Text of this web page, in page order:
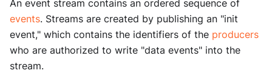
An event stream contains an ordered sequence of
events. Streams are created by publishing an "init
event," which contains the identifiers of the producers
who are authorized to write "data events" into the
stream.